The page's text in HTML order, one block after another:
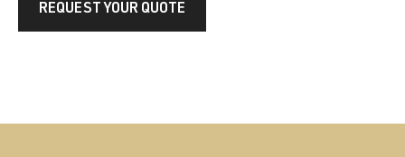
REQUEST YOUR QUOTE